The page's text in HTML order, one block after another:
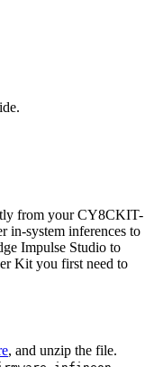
from your CY8CKIT-
in-system inferences to
Impulse Studio to
Kit you first need to
, and unzip the file.